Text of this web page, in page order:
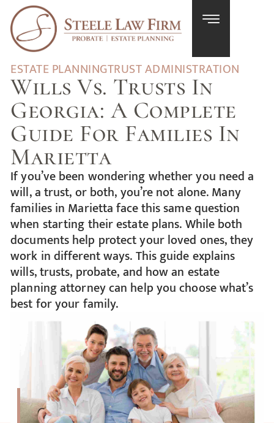
ESTATE PLANNINGTRUST ADMINISTRATION
Wills Vs. Trusts In
Georgia: A Complete
Guide For Families In
Marietta
If you’ve been wondering whether you need a
will, a trust, or both, you’re not alone. Many
families in Marietta face this same question
when starting their estate plans. While both
documents help protect your loved ones, they
work in different ways. This guide explains
wills, trusts, probate, and how an estate
planning attorney can help you choose what’s
best for your family.